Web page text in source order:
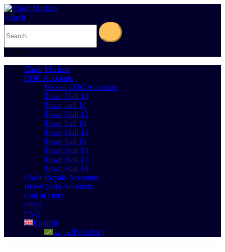
Search
0Cart 0
Clash Markets
COC Accounts
Maxed COC Accounts
Town Hall 10
Town hall 11
Town Hall 12
Town hall 13
Town Hall 14
Town hall 15
Town Hall 16
Town Hall 17
Town Hall 18
Clash Royale Accounts
Brawl Stars Accounts
Call of Duty
offers
FAQ
English
العربية (Arabic)